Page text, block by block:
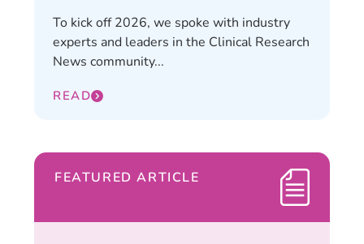
To kick off 2026, we spoke with industry
experts and leaders in the Clinical Research
News community...
READ
FEATURED ARTICLE